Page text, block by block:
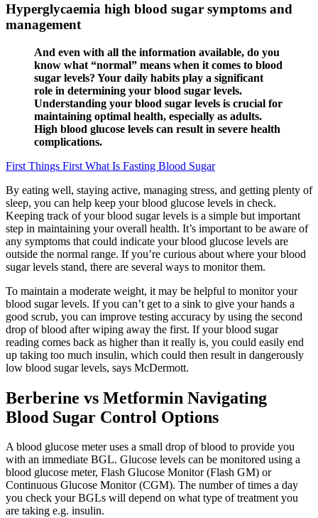
Hyperglycaemia high blood sugar symptoms and
management
And even with all the information available, do you
know what “normal” means when it comes to blood
sugar levels? Your daily habits play a significant
role in determining your blood sugar levels.
Understanding your blood sugar levels is crucial for
maintaining optimal health, especially as adults.
High blood glucose levels can result in severe health
complications.
First Things First What Is Fasting Blood Sugar
By eating well, staying active, managing stress, and getting plenty of
sleep, you can help keep your blood glucose levels in check.
Keeping track of your blood sugar levels is a simple but important
step in maintaining your overall health. It’s important to be aware of
any symptoms that could indicate your blood glucose levels are
outside the normal range. If you’re curious about where your blood
sugar levels stand, there are several ways to monitor them.
To maintain a moderate weight, it may be helpful to monitor your
blood sugar levels. If you can’t get to a sink to give your hands a
good scrub, you can improve testing accuracy by using the second
drop of blood after wiping away the first. If your blood sugar
reading comes back as higher than it really is, you could easily end
up taking too much insulin, which could then result in dangerously
low blood sugar levels, says McDermott.
Berberine vs Metformin Navigating
Blood Sugar Control Options
A blood glucose meter uses a small drop of blood to provide you
with an immediate BGL. Glucose levels can be monitored using a
blood glucose meter, Flash Glucose Monitor (Flash GM) or
Continuous Glucose Monitor (CGM). The number of times a day
you check your BGLs will depend on what type of treatment you
are taking e.g. insulin.